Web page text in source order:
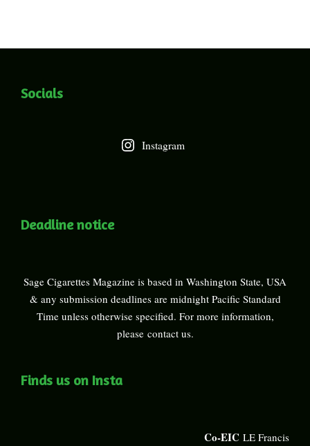
Socials
Instagram
Deadline notice
Sage Cigarettes Magazine is based in Washington State, USA
& any submission deadlines are midnight Pacific Standard
Time unless otherwise specified. For more information,
please contact us.
Finds us on Insta
Co-EIC LE Francis